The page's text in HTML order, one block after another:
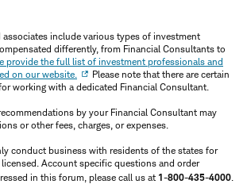
associates include various types of investment
differently, from Financial Consultants to
provide the full list of investment professionals and
on our website.
Please note that there are certain
working with a dedicated Financial Consultant.
by your Financial Consultant may
or other fees, charges, or expenses.
conduct business with residents of the states for
Account specific questions and order
in this forum, please call us at 1-800-435-4000.